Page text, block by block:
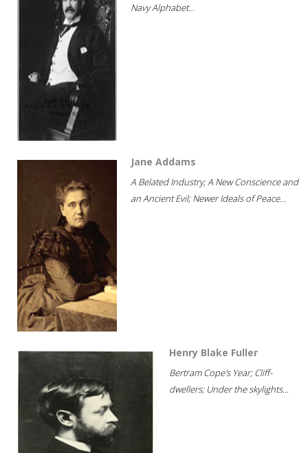
Navy Alphabet...
Jane Addams
A Belated Industry; A New Conscience and
an Ancient Evil; Newer Ideals of Peace...
Henry Blake Fuller
Bertram Cope's Year; Cliff-
dwellers; Under the skylights...